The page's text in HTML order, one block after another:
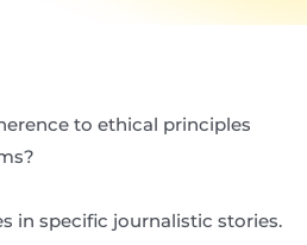
to ethical principles
in specific journalistic stories.